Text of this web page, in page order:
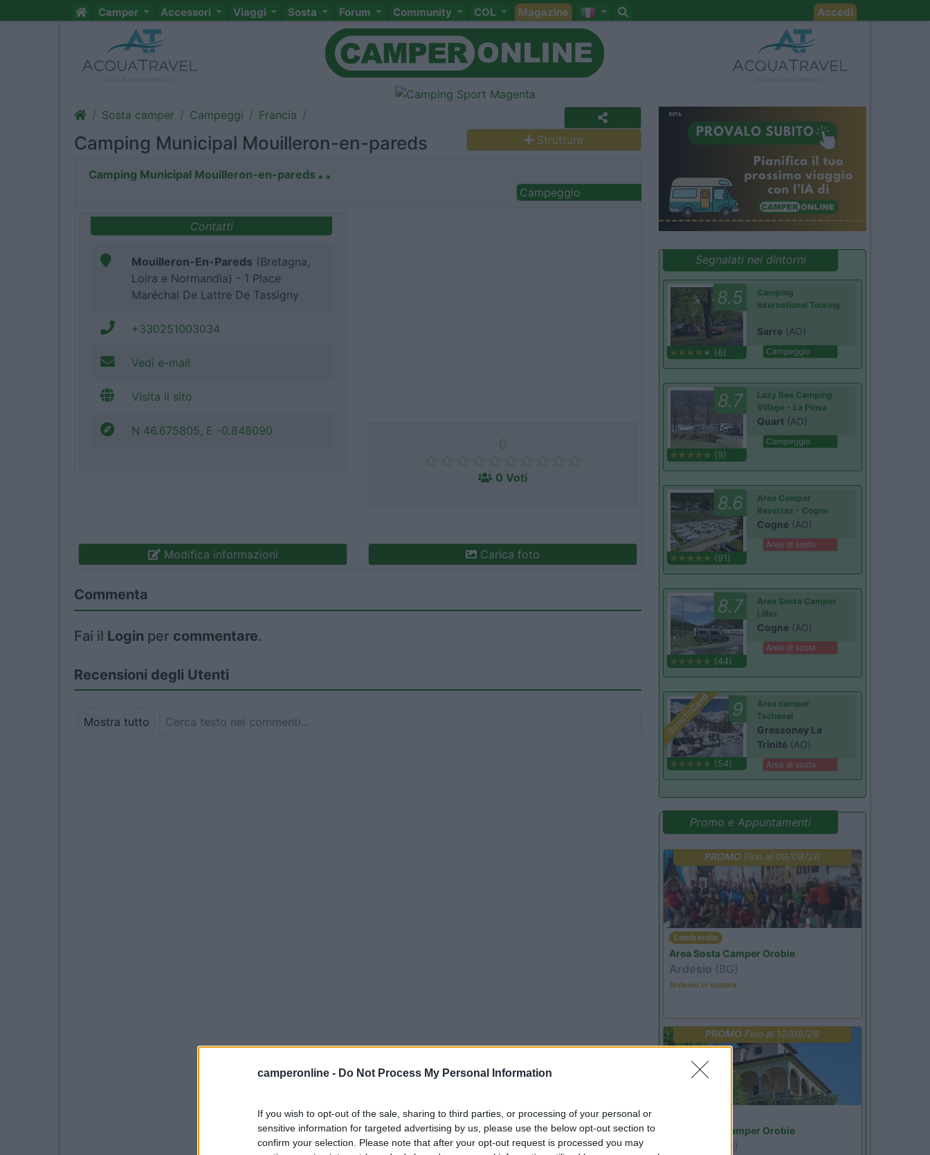
camperonline - Do Not Process My Personal Information
If you wish to opt-out of the sale, sharing to third parties, or processing of your personal or
sensitive information for targeted advertising by us, please use the below opt-out section to
confirm your selection. Please note that after your opt-out request is processed you may
Camper Accessori Viaggi Sosta Forum Community COL Magazine Accedi
Sosta camper Campeggi Francia
Camping Municipal Mouilleron-en-pareds Struttura
Camping Municipal Mouilleron-en-pareds
Campeggio
Contatti
Mouilleron-En-Pareds (Bretagna,
Loira e Normandia) - 1 Place
Maréchal De Lattre De Tassigny
+330251003034
Vedi e-mail
Visita il sito
N 46.675805, E -0.848090
0 Voti
Modifica informazioni Carica foto
Commenta
Fai il Login per commentare.
Recensioni degli Utenti
Mostra tutto
Segnalati nei dintorni
8.5
(6)
Camping
International Touring
Sarre (AO)
Campeggio
8.7
(9)
Lazy Bee Camping
Village - La Pinsa
Quart (AO)
Campeggio
8.6
(91)
Area Camper
Revettaz - Cogne
Cogne (AO)
Area di sosta
8.7
(44)
Area Sosta Camper
Lillaz
Cogne (AO)
Area di sosta
Benefit
Card 9
(54)
Area camper
Tschaval
Gressoney La
Trinité (AO)
Area di sosta
Promo e Appuntamenti
PROMO Fino al 09/08/26
Lombardia
Area Sosta Camper Orobie
Ardesio (BG)
Ardesio in scatola
PROMO Fino al 12/08/26
Area Sosta Camper Orobie
(BG)